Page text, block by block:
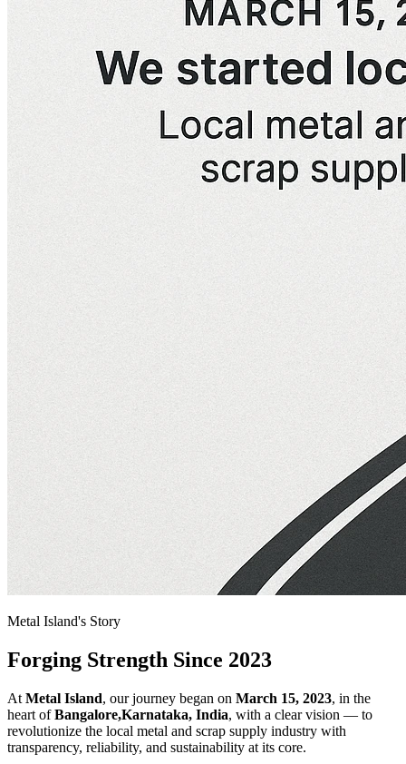
Metal Island's Story
Forging Strength Since 2023
At Metal Island, our journey began on March 15, 2023, in the
heart ofBangalore,Karnataka, India, with a clear vision — to
revolutionize the local metal and scrap supply industry with
transparency, reliability, and sustainability at its core.